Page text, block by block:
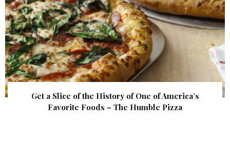
Get a Slice of the History of One of America’s
Favorite Foods – The Humble Pizza